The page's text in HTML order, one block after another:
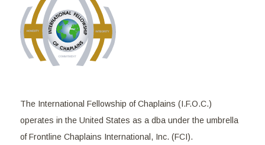
The International Fellowship of Chaplains (I.F.O.C.)
operates in the United States as a dba under the umbrella
of Frontline Chaplains International, Inc. (FCI).